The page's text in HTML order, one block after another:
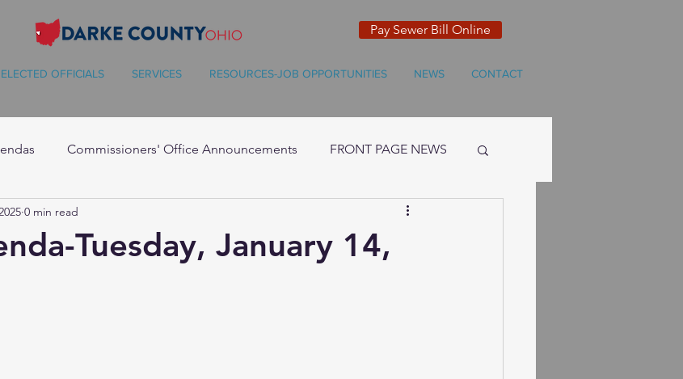
Pay Sewer Bill Online
ELECTED OFFICIALS SERVICES RESOURCES-JOB OPPORTUNITIES NEWS CONTACT
Commissioners' Office Announcements FRONT PAGE NEWS
Tuesday, January 14,
0 min read